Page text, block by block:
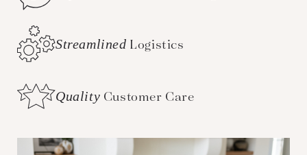
Streamlined Logistics
Quality Customer Care